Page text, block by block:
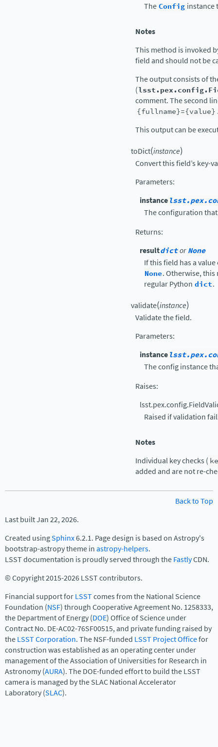
TheConfig instance
Notes
This method is invoked
field and should not be
The output consists of
(
comment. The second
{fullname}={value}
This output can be
toDict(instance)
Convert this field’s key-
Parameters:
instance
The configuration
Returns:
resultdictorNone
If this field has a
None. Otherwise, this
regular Python dict.
validate(instance)
Validate the field.
Parameters:
instance
The config instance
Raises:
Raised if validation
Notes
Individual key checks (
added and are not re-
Back to Top
Last built Jan 22, 2026.
Created usingSphinx6.2.1. Page design is based on Astropy's
bootstrap-astropy theme inastropy-helpers.
LSST documentation is proudly served through theFastlyCDN.
© Copyright 2015-2026 LSST contributors.
Financial support forLSSTcomes from the National Science
Foundation (NSF) through Cooperative Agreement No. 1258333,
the Department of Energy (DOE) Office of Science under
Contract No. DE-AC02-76SF00515, and private funding raised by
theLSST Corporation. The NSF-funded LSST Project Officefor
construction was established as an operating center under
management of the Association of Universities for Research in
Astronomy (AURA). The DOE-funded effort to build the LSST
camera is managed by the SLAC National Accelerator
Laboratory (SLAC).